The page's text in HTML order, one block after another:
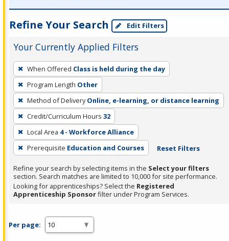
Refine Your Search Edit Filters
Your Currently Applied Filters
To
remove
a
filter,
press
Enter
or
Spacebar.
When Offered Class is held during the day
Program Length Other
Method of Delivery Online, e-learning, or distance learning
Credit/Curriculum Hours 32
Local Area 4 - Workforce Alliance
Prerequisite Education and Courses Reset Filters
Refine your search by selecting items in the Select your filters
section. Search matches are limited to 10,000 for site performance.
Looking for apprenticeships? Select the Registered
Apprenticeship Sponsorfilter under Program Services.
Per page: